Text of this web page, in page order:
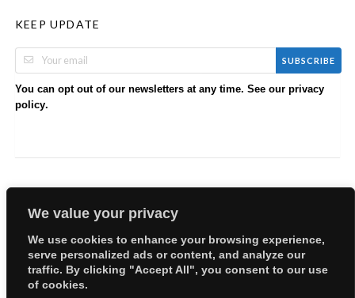
We value your privacy
We use cookies to enhance your browsing experience,
serve personalized ads or content, and analyze our
traffic. By clicking "Accept All", you consent to our use
of cookies.
KEEP UPDATE
SUBSCRIBE
You can opt out of our newsletters at any time. See our privacy
policy.
Copyright © 2026 EllyBabes Shop. All Rights Reserved.
Welcome
Sitemap